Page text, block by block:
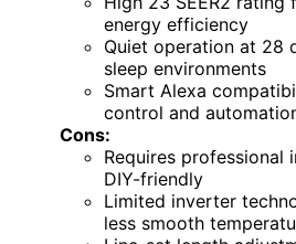
energy efficiency
Quiet operation at 28
sleep environments
Smart Alexa
control and
Cons:
Requires professional
DIY-friendly
Limited inverter
less smooth